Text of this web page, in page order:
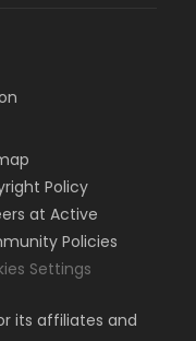
Policy
at Active
Policies
Settings
its affiliates and